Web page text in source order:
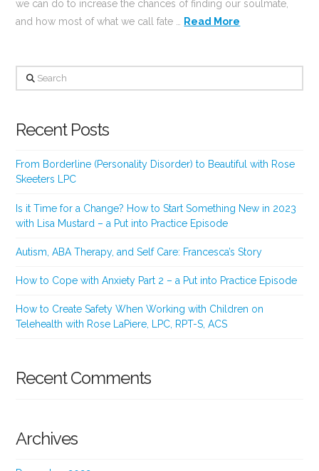
we can do to increase the chances of finding our soulmate,
and how most of what we call fate … Read More
Search
Recent Posts
From Borderline (Personality Disorder) to Beautiful with Rose
Skeeters LPC
Is it Time for a Change? How to Start Something New in 2023
with Lisa Mustard – a Put into Practice Episode
Autism, ABA Therapy, and Self Care: Francesca’s Story
How to Cope with Anxiety Part 2 – a Put into Practice Episode
How to Create Safety When Working with Children on
Telehealth with Rose LaPiere, LPC, RPT-S, ACS
Recent Comments
Archives